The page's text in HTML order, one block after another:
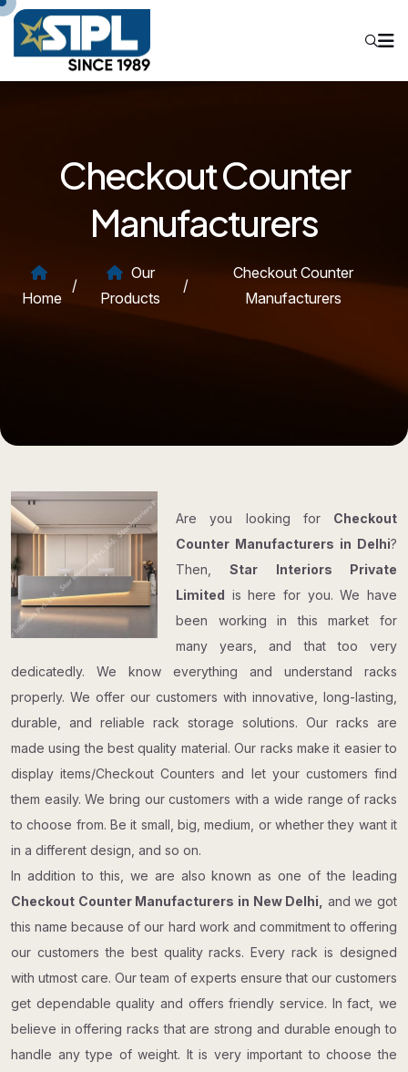
Checkout Counter
Manufacturers
Home
/
Our
Products
/
Checkout Counter
Manufacturers
Are you looking for Checkout
Counter Manufacturers in Delhi?
Then,Star Interiors Private
Limited is here for you. We have
been working in this market for
many years, and that too very
dedicatedly. We know everything and understand racks
properly. We offer our customers with innovative, long-lasting,
durable, and reliable rack storage solutions. Our racks are
made using the best quality material. Our racks make it easier to
display items/Checkout Counters and let your customers find
them easily. We bring our customers with a wide range of racks
to choose from. Be it small, big, medium, or whether they want it
in a different design, and so on.
In addition to this, we are also known as one of the leading
Checkout Counter Manufacturers in New Delhi,
and we got
this name because of our hard work and commitment to offering
our customers the best quality racks. Every rack is designed
with utmost care. Our team of experts ensure that our customers
get dependable quality and offers friendly service. In fact, we
believe in offering racks that are strong and durable enough to
handle any type of weight. It is very important to choose the